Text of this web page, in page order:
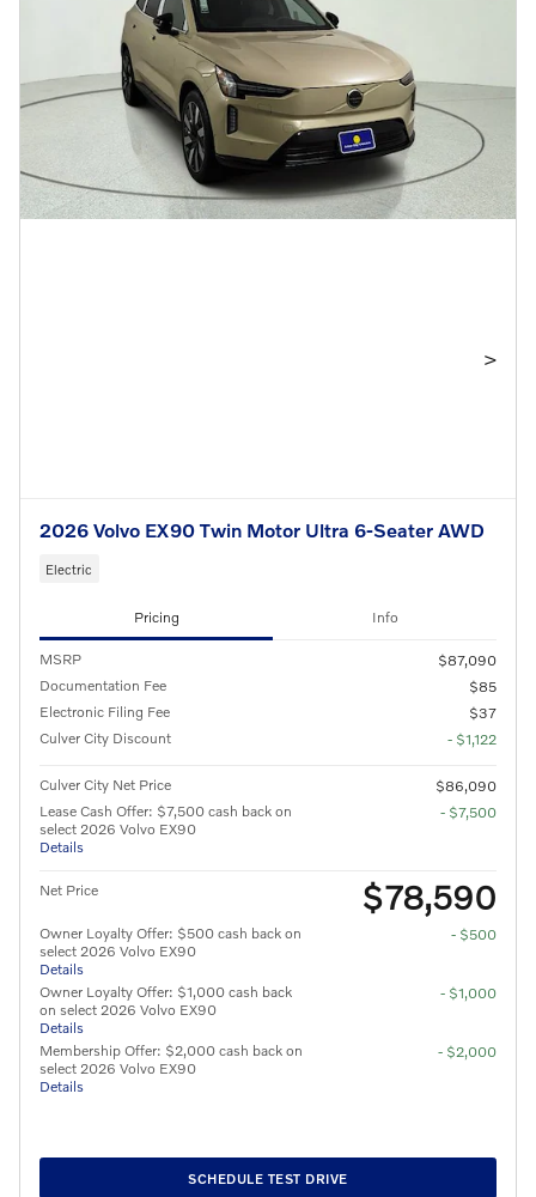
>
2026 Volvo EX90 Twin Motor Ultra 6-Seater AWD
Electric
Pricing Info
MSRP
$87,090
Documentation Fee
$85
Electronic Filing Fee
$37
Culver City Discount
- $1,122
Culver City Net Price
$86,090
Lease Cash Offer: $7,500 cash back on
select 2026 Volvo EX90
Details
- $7,500
Net Price $78,590
Owner Loyalty Offer: $500 cash back on
select 2026 Volvo EX90
Details
- $500
Owner Loyalty Offer: $1,000 cash back
on select 2026 Volvo EX90
Details
- $1,000
Membership Offer: $2,000 cash back on
select 2026 Volvo EX90
Details
- $2,000
SCHEDULE TEST DRIVE